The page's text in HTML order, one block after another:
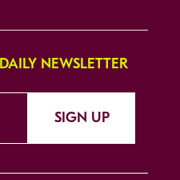
NEWSLETTER
SIGN UP